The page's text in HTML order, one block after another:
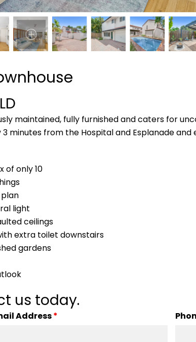
maintained, fully furnished and caters for
minutes from the Hospital and Esplanade
of only 10
light
ceilings
extra toilet downstairs
gardens
us today.
Address*